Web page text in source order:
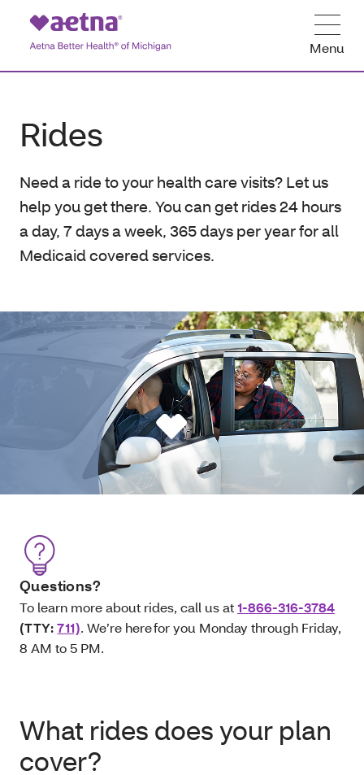
Menu
Rides
Need a ride to your health care visits? Let us
help you get there. You can get rides 24 hours
a day, 7 days a week, 365 days per year for all
Medicaid covered services.
Questions?
To learn more about rides, call us at1-866-316-3784
(TTY:711). We’re here for you Monday through Friday,
8 AM to 5 PM.
What rides does your plan
cover?